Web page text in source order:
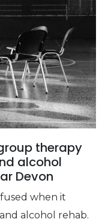
therapy
alcohol
Devon
when it
alcohol rehab.